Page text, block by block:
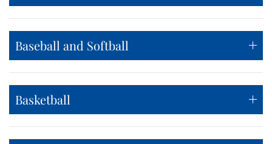
Baseball and Softball
Basketball